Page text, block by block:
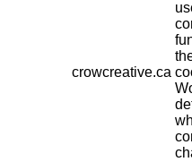
crowcreative.ca